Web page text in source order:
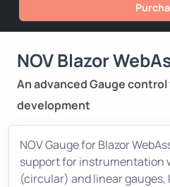
NOV Blazor
An advanced Gauge
development
NOV Gauge for Blazor
support for instrumentation
(circular) and linear